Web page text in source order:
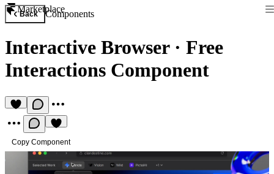
Marketplace
Back Components
Interactive Browser· Free
Interactions Component
Copy Component